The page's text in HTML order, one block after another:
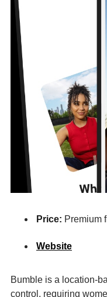
Price: Premium
Website
Bumble is a location-
control, requiring